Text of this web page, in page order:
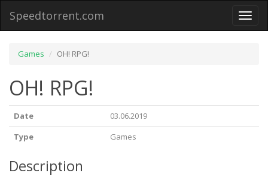
Toggle
Speedtorrent.com
Games OH! RPG!
OH! RPG!
Date
03.06.2019
Type
Games
Description